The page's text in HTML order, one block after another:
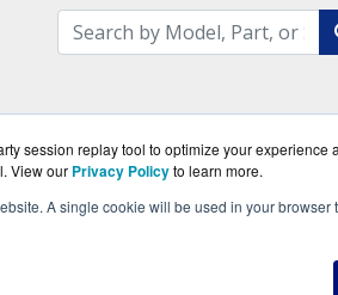
session replay tool to optimize your experience
View our Privacy Policyto learn more.
A single cookie will be used in your
an authorized QNAP